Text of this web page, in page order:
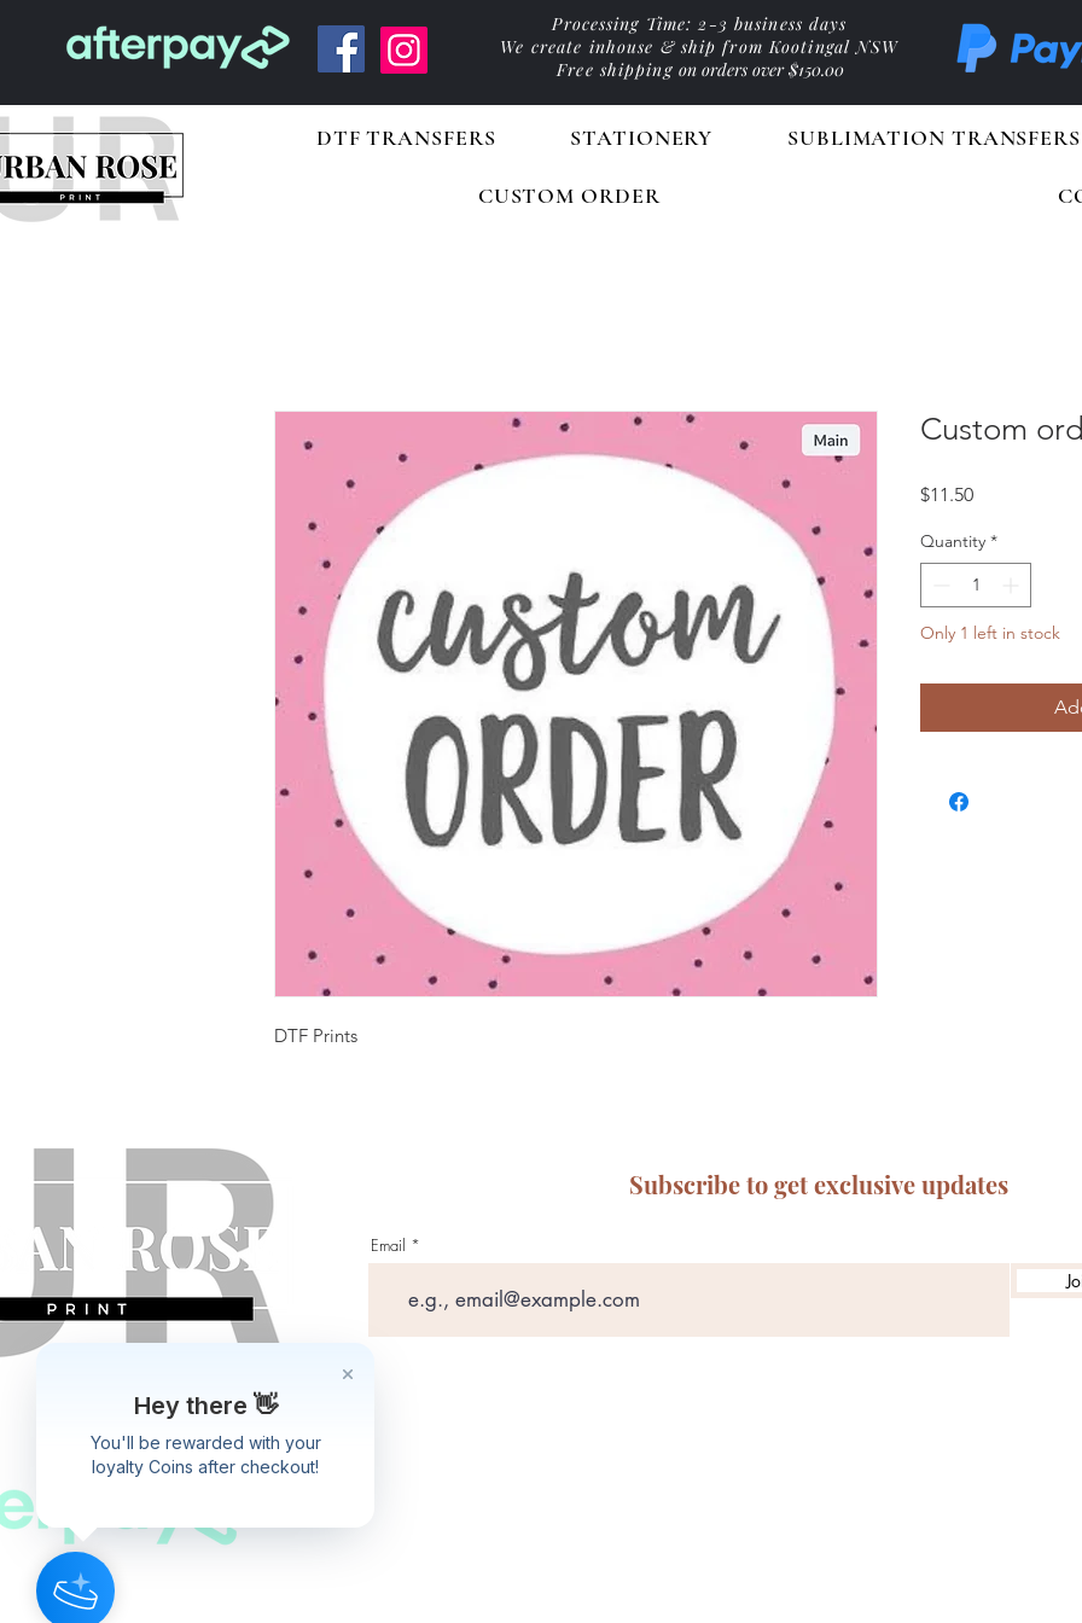
Processing Time: 2-3 business days
We create inhouse & ship from Kootingal NSW
Free shipping on orders over $150.00
DTF TRANSFERS STATIONERY SUBLIMATION TRANSFERS
CUSTOM ORDER
DTF Prints
Custom
$11.50Price
Quantity *
Only 1 left in stock
Subscribe to get exclusive updates
Email
Hey there 👋
loyalty Coins after checkout!